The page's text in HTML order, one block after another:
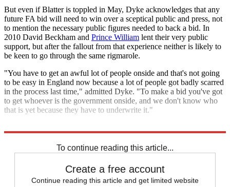
But even if Blatter is toppled in May, Dyke acknowledges that any
future FA bid will need to win over a sceptical public and press, not
to mention the necessary public figures needed to back a bid. In
2010 David Beckham and Prince William lent their very public
support, but after the fallout from that experience neither is likely to
be keen to go through the same rigmarole.
"You have to get an awful lot of people onside and that's not going
to be easy in England now because a lot of people got badly scarred
in the process last time," admitted Dyke. "To make a bid you've got
to get whoever is the government onside, and we don't know who
that is yet because they have to underwrite it."
To continue reading this article...
Create a free account
Continue reading this article and get limited website